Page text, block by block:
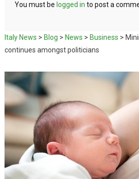
You must be logged in to post a
Italy News > Blog > News > Business >
continues amongst politicians